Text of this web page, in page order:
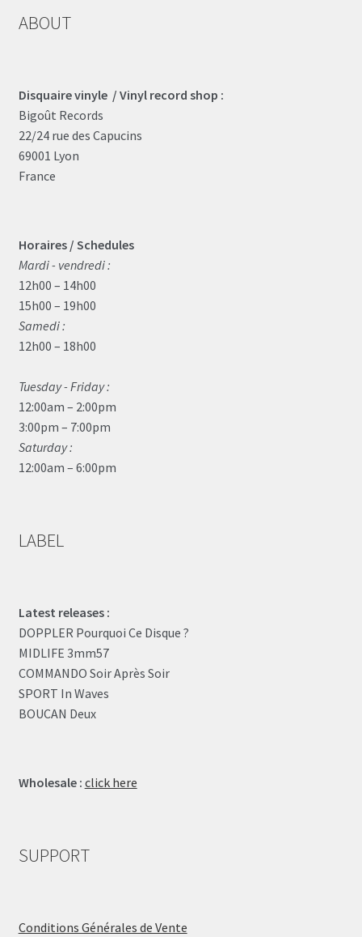
ABOUT
Disquaire vinyle / Vinyl record shop :
Bigoût Records
22/24 rue des Capucins
69001 Lyon
France
Horaires / Schedules
Mardi - vendredi :
12h00 – 14h00
15h00 – 19h00
Samedi :
12h00 – 18h00
Tuesday - Friday :
12:00am – 2:00pm
3:00pm – 7:00pm
Saturday :
12:00am – 6:00pm
LABEL
Latest releases :
DOPPLER Pourquoi Ce Disque ?
MIDLIFE 3mm57
COMMANDO Soir Après Soir
SPORT In Waves
BOUCAN Deux
Wholesale : click here
SUPPORT
Conditions Générales de Vente